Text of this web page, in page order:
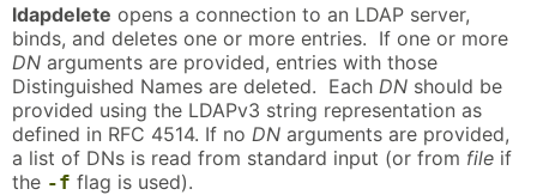
ldapdelete opens a connection to an LDAP server,
binds, and deletes one or more entries. If one or more
DN arguments are provided, entries with those
Distinguished Names are deleted. Each DN should be
provided using the LDAPv3 string representation as
defined in RFC 4514. If no DN arguments are provided,
a list of DNs is read from standard input (or from file if
the -f flag is used).